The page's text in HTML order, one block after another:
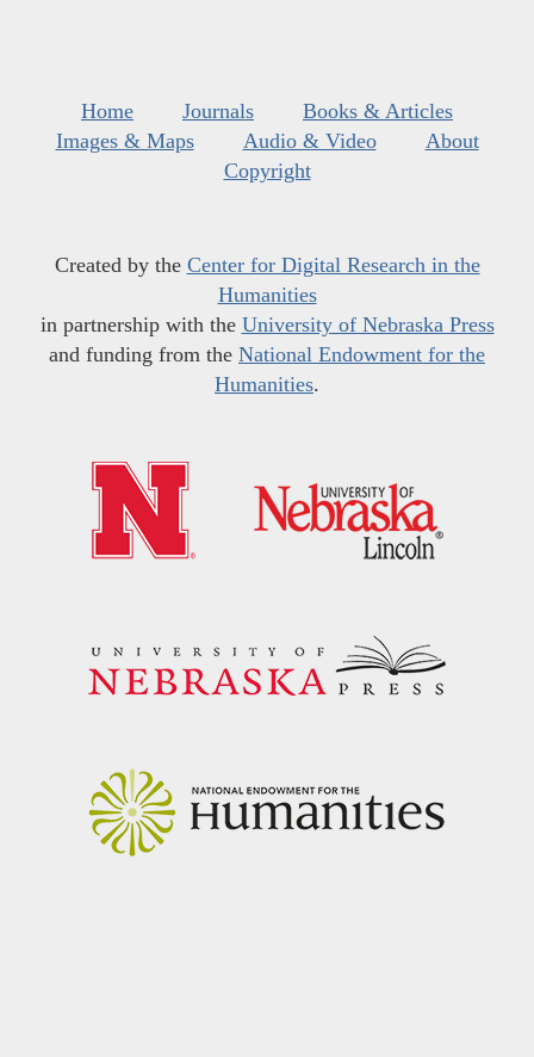
Home Journals
Books & Articles
Images & Maps
Audio & Video
About
Copyright
Created by the Center for Digital Research in the
Humanities
in partnership with the University of Nebraska Press
and funding from the National Endowment for the
Humanities.